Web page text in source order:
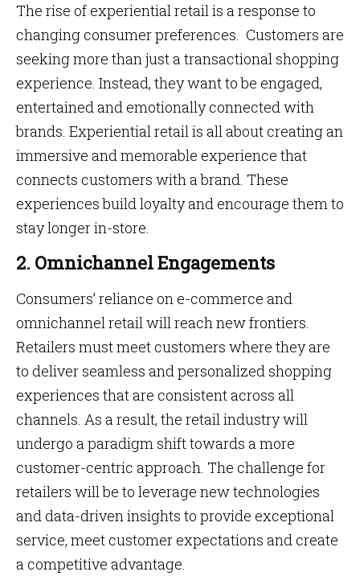
The rise of experiential retail is a response to
changing consumer preferences. Customers are
seeking more than just a transactional shopping
experience. Instead, they want to be engaged,
entertained and emotionally connected with
brands. Experiential retail is all about creating an
immersive and memorable experience that
connects customers with a brand. These
experiences build loyalty and encourage them to
stay longer in-store.
2. Omnichannel Engagements
Consumers’ reliance on e-commerce and
omnichannel retail will reach new frontiers.
Retailers must meet customers where they are
to deliver seamless and personalized shopping
experiences that are consistent across all
channels. As a result, the retail industry will
undergo a paradigm shift towards a more
customer-centric approach. The challenge for
retailers will be to leverage new technologies
and data-driven insights to provide exceptional
service, meet customer expectations and create
a competitive advantage.